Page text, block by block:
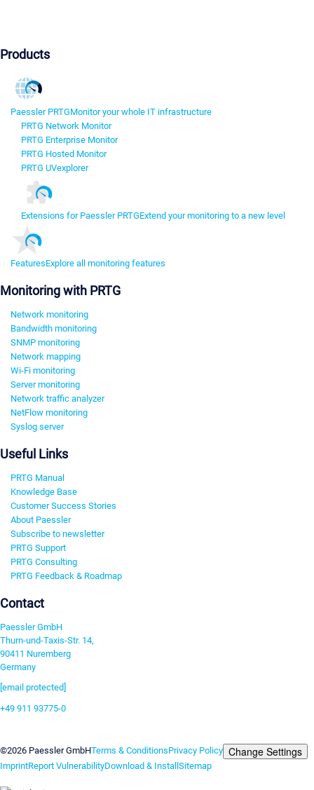
Products
Paessler PRTGMonitor your whole IT infrastructure
PRTG Network Monitor
PRTG Enterprise Monitor
PRTG Hosted Monitor
PRTG UVexplorer
Extensions for Paessler PRTGExtend your monitoring to a new level
FeaturesExplore all monitoring features
Monitoring with PRTG
Network monitoring
Bandwidth monitoring
SNMP monitoring
Network mapping
Wi-Fi monitoring
Server monitoring
Network traffic analyzer
NetFlow monitoring
Syslog server
Useful Links
PRTG Manual
Knowledge Base
Customer Success Stories
About Paessler
Subscribe to newsletter
PRTG Support
PRTG Consulting
PRTG Feedback & Roadmap
Contact
Paessler GmbH
Thurn-und-Taxis-Str. 14,
90411 Nuremberg
Germany
[email protected]
+49 911 93775-0
©2026 Paessler GmbHTerms & ConditionsPrivacy Policy Change Settings
ImprintReport VulnerabilityDownload & InstallSitemap